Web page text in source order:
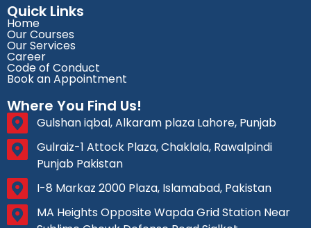
Quick Links
Home
Our Courses
Our Services
Career
Code of Conduct
Book an Appointment
Where You Find Us!
Gulshan iqbal, Alkaram plaza Lahore, Punjab
Gulraiz-1 Attock Plaza, Chaklala, Rawalpindi
Punjab Pakistan
I-8 Markaz 2000 Plaza, Islamabad, Pakistan
MA Heights Opposite Wapda Grid Station Near